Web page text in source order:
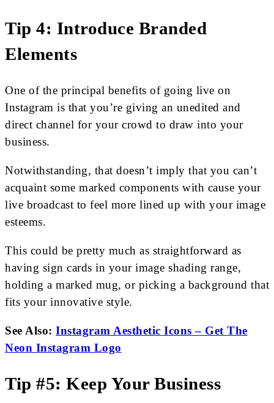
Tip 4: Introduce Branded
Elements
One of the principal benefits of going live on
Instagram is that you’re giving an unedited and
direct channel for your crowd to draw into your
business.
Notwithstanding, that doesn’t imply that you can’t
acquaint some marked components with cause your
live broadcast to feel more lined up with your image
esteems.
This could be pretty much as straightforward as
having sign cards in your image shading range,
holding a marked mug, or picking a background that
fits your innovative style.
See Also: Instagram Aesthetic Icons – Get The
Neon Instagram Logo
Tip #5: Keep Your Business